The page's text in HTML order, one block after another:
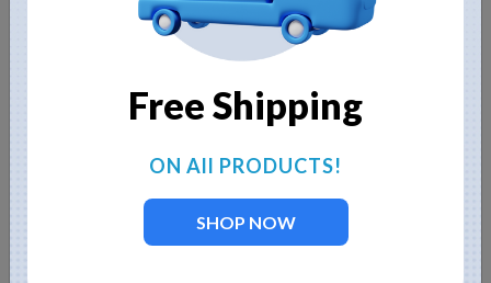
unpainted concrete fountain, do keep in mind that most of
them, especially imports from Mexico, contain rebar, which
will rust over time unless the fountain is sealed, either by paint
or a clear sealant. Resin fountains are lightweight and can
include more detail than stone or concrete. Copper and
bronze fountains can provide a contrast to natural outdoor
need to consider whether you would like the “antiqued” look
patina affords or not. Also keep in mind that the fountain’s
Free Shipping
ON All PRODUCTS!
SHOP NOW